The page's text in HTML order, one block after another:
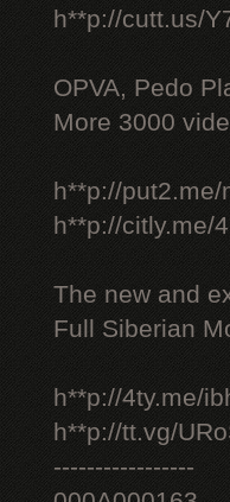
h**p://cutt.us/
OPVA, Pedo
More 3000
h**p://put2.me/
h**p://citly.me/
The new and
Full Siberian
h**p://4ty.me/
h**p://tt.vg/
-----------------